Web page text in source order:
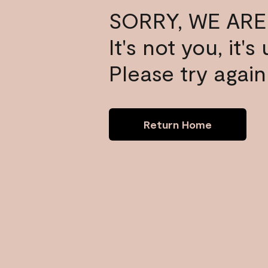
SORRY, WE
It's not you, it's
Please try
Return Home